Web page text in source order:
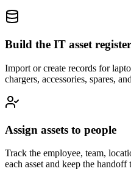
Build the IT asset register
Import or create records for
chargers, accessories, spares,
Assign assets to people
Track the employee, team,
each asset and keep the